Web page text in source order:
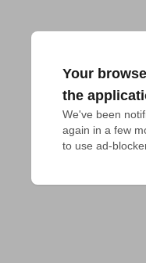
Your
the
We've been
again in a few
to use ad-